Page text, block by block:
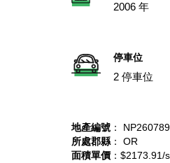
2006 年
停車位
2 停車位
地產編號 ：
所處郡縣 ： OR
面積單價 ：